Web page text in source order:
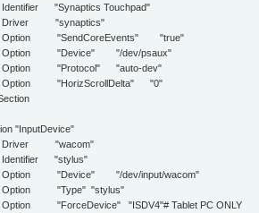
"Synaptics Touchpad"
"synaptics"
"SendCoreEvents" "true"
"Device" "/dev/psaux"
"Protocol" "auto-dev"
"HorizScrollDelta" "0"
"InputDevice"
"wacom"
"stylus"
"Device" "/dev/input/wacom"
"Type" "stylus"
"ForceDevice" "ISDV4"# Tablet PC ONLY